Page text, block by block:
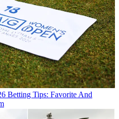
Betting Tips: Favorite And